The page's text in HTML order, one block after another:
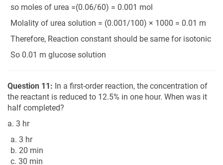
so moles of urea =(0.06/60) = 0.001 mol
Molality of urea solution = (0.001/100) × 1000 = 0.01 m
Therefore, Reaction constant should be same for isotonic
So 0.01 m glucose solution
Question 11: In a first-order reaction, the concentration of
the reactant is reduced to 12.5% in one hour. When was it
half completed?
a. 3 hr
a. 3 hr
b. 20 min
c. 30 min